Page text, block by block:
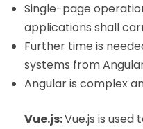
Single-page
applications shall
Further time is
systems from
Angular is complex
Vue.js:Vue.js is